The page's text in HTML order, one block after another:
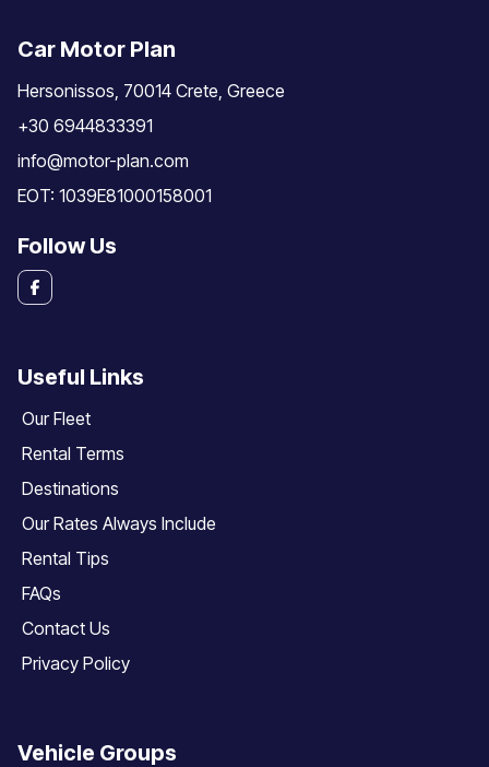
Car Motor Plan
Hersonissos, 70014 Crete, Greece
+30 6944833391
info@motor-plan.com
EOT: 1039E81000158001
Follow Us
Useful Links
Our Fleet
Rental Terms
Destinations
Our Rates Always Include
Rental Tips
FAQs
Contact Us
Privacy Policy
Vehicle Groups